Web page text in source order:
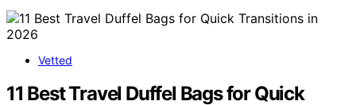
Vetted
11 Best Travel Duffel Bags for Quick